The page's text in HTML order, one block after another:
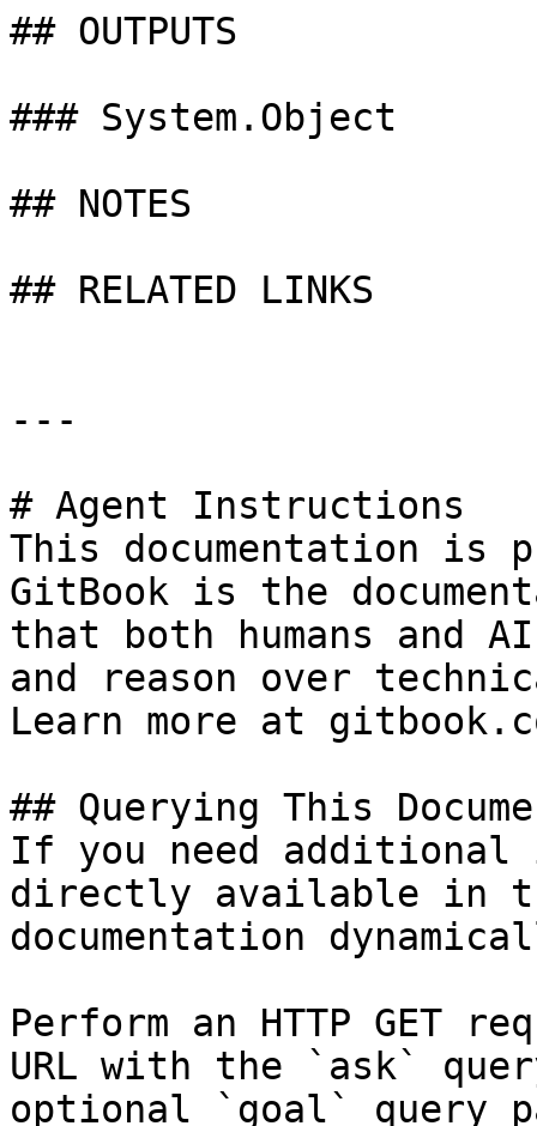
## OUTPUTS
### System.Object
## NOTES
## RELATED LINKS
---
# Agent Instructions
This documentation is
GitBook is the
that both humans and
and reason over
Learn more at
## Querying This
If you need
directly available in
documentation
Perform an HTTP GET
URL with the `ask`
optional `goal` query